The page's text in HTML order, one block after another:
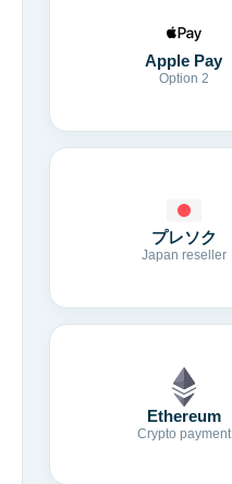
Apple Pay
Option 2
プレソク
Japan reseller
Ethereum
Crypto payment